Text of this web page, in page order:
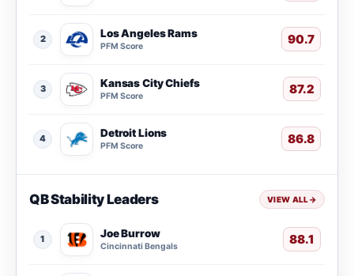
2 Los Angeles Rams
PFM Score 90.7
3 Kansas City Chiefs
PFM Score 87.2
4 Detroit Lions
PFM Score 86.8
QB Stability Leaders VIEW ALL→
1 Joe Burrow
Cincinnati Bengals 88.1